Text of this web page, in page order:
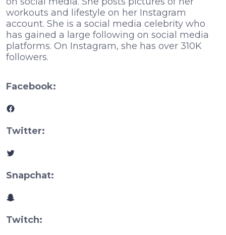
workouts and lifestyle on her Instagram
account. She is a social media celebrity who
has gained a large following on social media
platforms. On Instagram, she has over 310K
followers.
Facebook:
Facebook
Twitter:
Twitter
Snapchat:
Snapchat
Twitch: